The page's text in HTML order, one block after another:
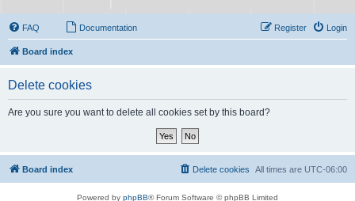
FAQ Documentation Login
Register
Board index
Delete cookies
Are you sure you want to delete all cookies set by this board?
Board index All times are UTC-06:00
Delete cookies
Powered by phpBB® Forum Software © phpBB Limited